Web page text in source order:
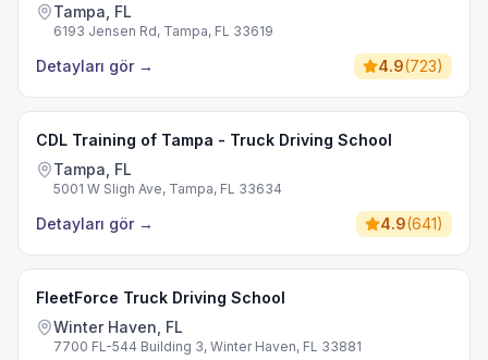
Tampa, FL
6193 Jensen Rd, Tampa, FL 33619
Detayları gör → 4.9(723)
CDL Training of Tampa - Truck Driving School
Tampa, FL
5001 W Sligh Ave, Tampa, FL 33634
Detayları gör → 4.9(641)
FleetForce Truck Driving School
Winter Haven, FL
7700 FL-544 Building 3, Winter Haven, FL 33881